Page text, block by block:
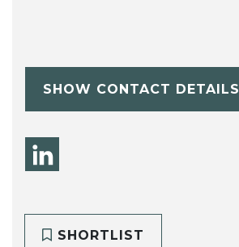
SHOW CONTACT DETAILS
SHORTLIST